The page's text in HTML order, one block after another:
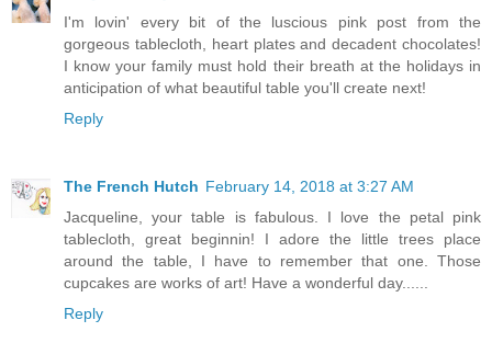
I'm lovin' every bit of the luscious pink post from the
gorgeous tablecloth, heart plates and decadent chocolates!
I know your family must hold their breath at the holidays in
anticipation of what beautiful table you'll create next!
Reply
The French Hutch February 14, 2018 at 3:27 AM
Jacqueline, your table is fabulous. I love the petal pink
tablecloth, great beginnin! I adore the little trees place
around the table, I have to remember that one. Those
cupcakes are works of art! Have a wonderful day......
Reply